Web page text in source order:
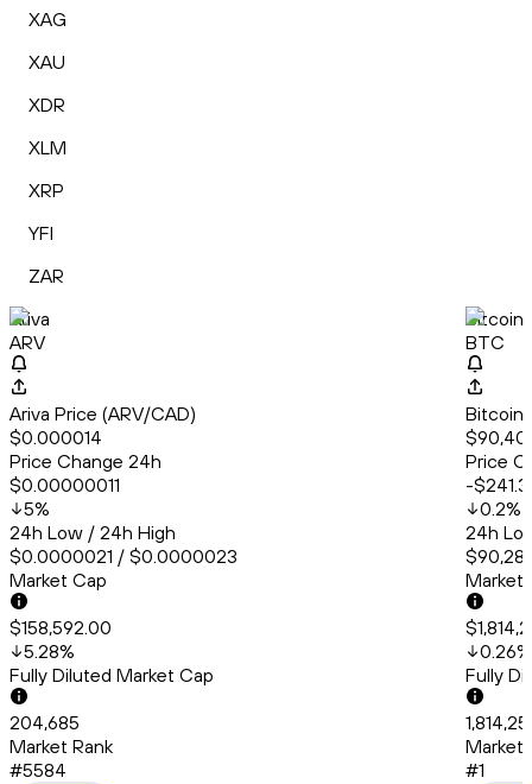
XAG
XAU
XDR
XLM
XRP
YFI
ZAR
Ariva
ARV
Ariva Price (ARV/CAD)
$0.000014
Price Change 24h
$0.00000011
5%
24h Low / 24h High
$0.0000021 / $0.0000023
Market Cap
$158,592.00
5.28%
Fully Diluted Market Cap
204,685
Market Rank
#5584
Bitcoin
BTC
Bitcoin
Price
-
0.2%
24h
Market
0.26%
Fully
Market
#1